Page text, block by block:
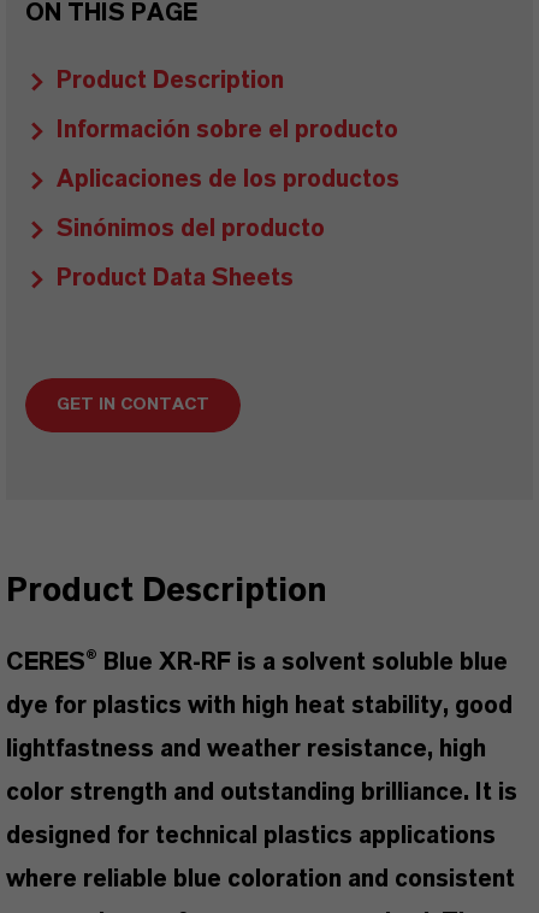
ON THIS PAGE
Product Description
Información sobre el producto
Aplicaciones de los productos
Sinónimos del producto
Product Data Sheets
GET IN CONTACT
Product Description
CERES® Blue XR-RF is a solvent soluble blue
dye for plastics with high heat stability, good
lightfastness and weather resistance, high
color strength and outstanding brilliance. It is
designed for technical plastics applications
where reliable blue coloration and consistent